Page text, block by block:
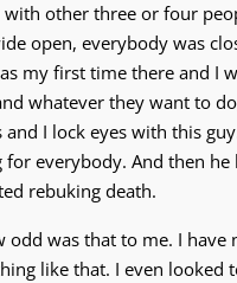
other three or four
open, everybody was
my first time there and I
whatever they want to
and I lock eyes with this
everybody. And then he
rebuking death.
odd was that to me. I have
like that. I even looked